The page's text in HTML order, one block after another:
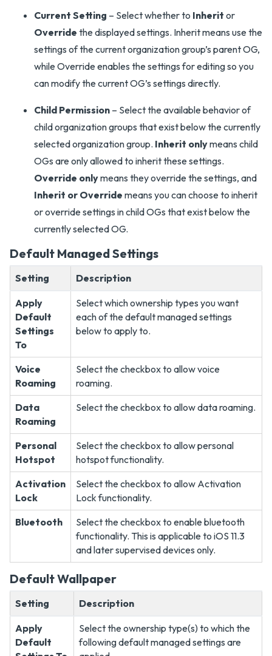
Current Setting – Select whether to Inherit or
Override the displayed settings. Inherit means use the
settings of the current organization group’s parent OG,
while Override enables the settings for editing so you
can modify the current OG’s settings directly.
Child Permission – Select the available behavior of
child organization groups that exist below the currently
selected organization group. Inherit onlymeans child
OGs are only allowed to inherit these settings.
Override onlymeans they override the settings, and
Inherit or Override means you can choose to inherit
or override settings in child OGs that exist below the
currently selected OG.
Default Managed Settings
Setting Description
Apply
Default
Settings
To
Select which ownership types you want
each of the default managed settings
below to apply to.
Voice
Roaming
Select the checkbox to allow voice
roaming.
Data
Roaming
Select the checkbox to allow data roaming.
Personal
Hotspot
Select the checkbox to allow personal
hotspot functionality.
Activation
Lock
Select the checkbox to allow Activation
Lock functionality.
Bluetooth
Select the checkbox to enable bluetooth
functionality. This is applicable to iOS 11.3
and later supervised devices only.
Default Wallpaper
Setting Description
Apply
Default
Select the ownership type(s) to which the
following default managed settings are